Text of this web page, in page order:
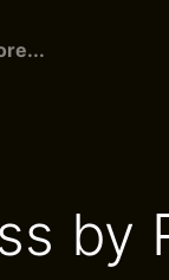
by